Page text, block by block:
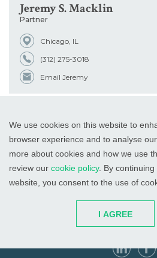
We use cookies on this website to
browser experience and to analyse
more about cookies and how we use
review our cookie policy. By
website, you consent to the use of
I AGREE
Jeremy S. Macklin
Partner
Chicago, IL
(312) 275-3018
Email Jeremy
PALM BEACH GARDENS, FL
ST.